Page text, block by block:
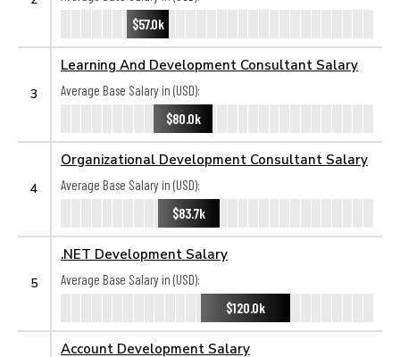
$57.0k
3
Learning And Development Consultant Salary
Average Base Salary in (USD):
$80.0k
4
Organizational Development Consultant Salary
Average Base Salary in (USD):
$83.7k
5
.NET Development Salary
Average Base Salary in (USD):
$120.0k
Account Development Salary